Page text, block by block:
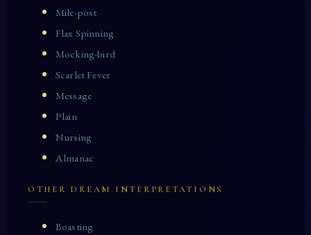
Mile-post
Flax Spinning
Mocking-bird
Scarlet Fever
Message
Plain
Nursing
Almanac
OTHER DREAM INTERPRETATIONS
Boasting